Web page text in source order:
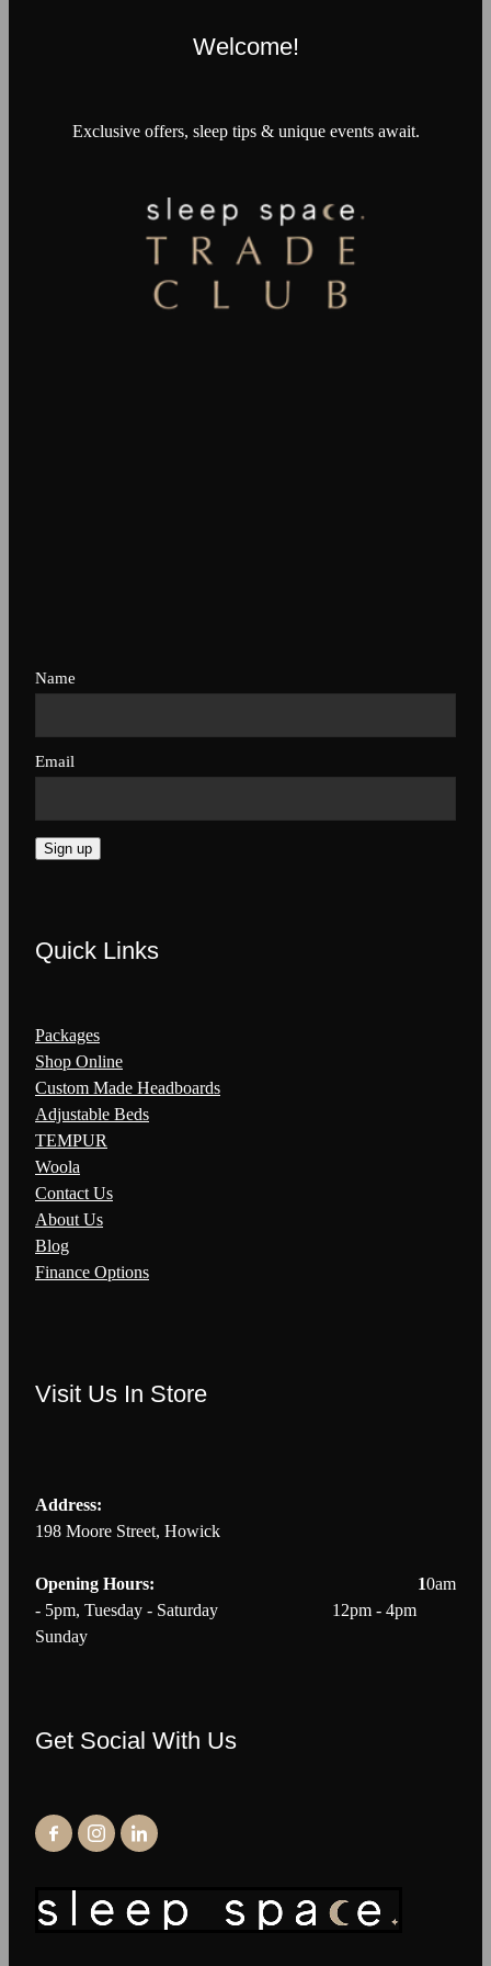
Visit Us In Store
Address:
198 Moore Street, Howick
Opening Hours: 10am
- 5pm, Tuesday - Saturday 12pm - 4pm
Sunday
Get Social With Us
Quick Links
Packages
Shop Online
Custom Made Headboards
Adjustable Beds
TEMPUR
Woola
Contact Us
About Us
Blog
Finance Options
Welcome!
Exclusive offers, sleep tips & unique events await.
Name
Email
Sign up